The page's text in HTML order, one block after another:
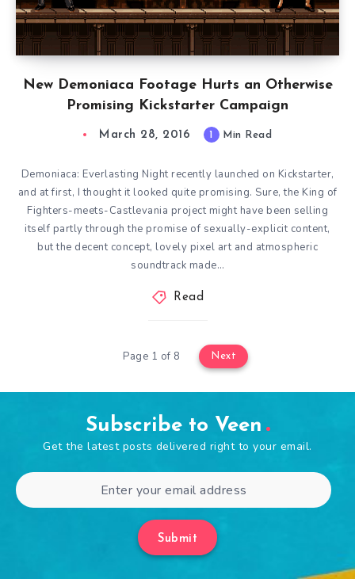
New Demoniaca Footage Hurts an Otherwise
Promising Kickstarter Campaign
March 28, 2016 1 Min Read
Demoniaca: Everlasting Night recently launched on Kickstarter,
and at first, I thought it looked quite promising. Sure, the King of
Fighters-meets-Castlevania project might have been selling
itself partly through the promise of sexually-explicit content,
but the decent concept, lovely pixel art and atmospheric
soundtrack made…
Read
Page 1 of 8 Next
Subscribe to Veen
Get the latest posts delivered right to your email.
Submit